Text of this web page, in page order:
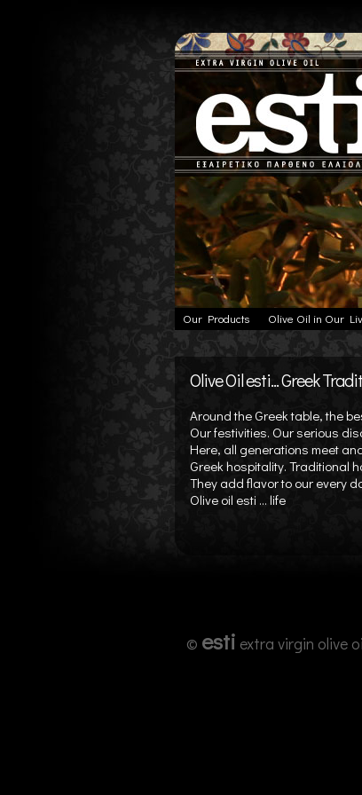
Our Products Olive Oil in Our
Olive Oil esti... Greek
Around the Greek table, the
Our festivities. Our serious
Here, all generations meet
Greek hospitality. Traditional
They add flavor to our every
Olive oil esti ... life
© esti extra virgin olive